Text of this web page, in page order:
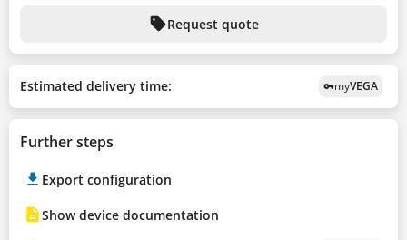
sellRequest quote
Estimated delivery time: vpn_keymyVEGA
Further steps
Export configuration
Show device documentation